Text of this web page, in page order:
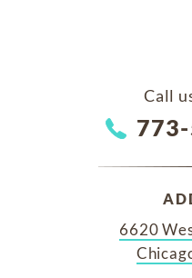
Call
6620